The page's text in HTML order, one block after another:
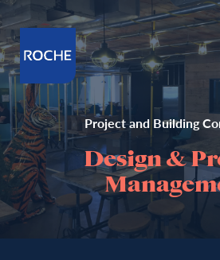
Project and Building
Design &